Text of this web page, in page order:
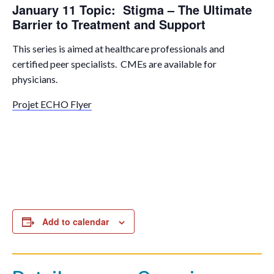
January 11 Topic: Stigma – The Ultimate
Barrier to Treatment and Support
This series is aimed at healthcare professionals and
certified peer specialists. CMEs are available for
physicians.
Projet ECHO Flyer
Add to calendar